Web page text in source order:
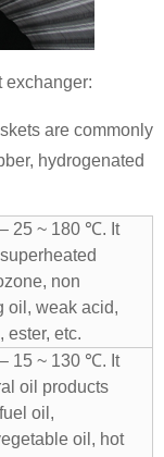
exchanger:
are commonly
hydrogenated
25 ~ 180 ℃. It
non
oil, weak acid,
ester, etc.
15 ~ 130 ℃. It
oil products
oil,
oil, hot